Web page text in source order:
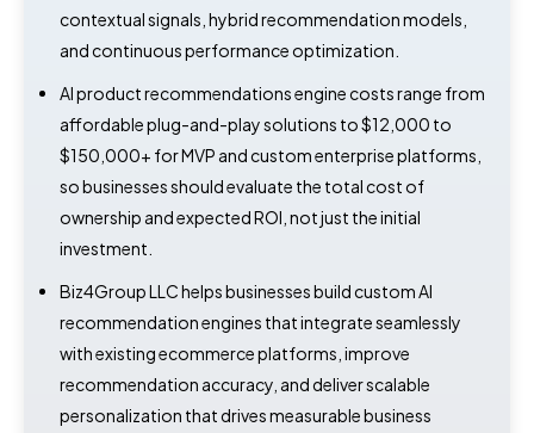
contextual signals, hybrid recommendation models,
and continuous performance optimization.
AI product recommendations engine costs range from
affordable plug-and-play solutions to $12,000 to
$150,000+ for MVP and custom enterprise platforms,
so businesses should evaluate the total cost of
ownership and expected ROI, not just the initial
investment.
Biz4Group LLC helps businesses build custom AI
recommendation engines that integrate seamlessly
with existing ecommerce platforms, improve
recommendation accuracy, and deliver scalable
personalization that drives measurable business